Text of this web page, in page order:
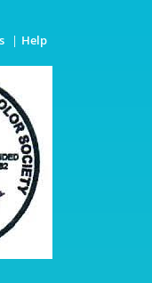
Help